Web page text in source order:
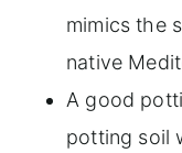
mimics the
native
A good
potting soil